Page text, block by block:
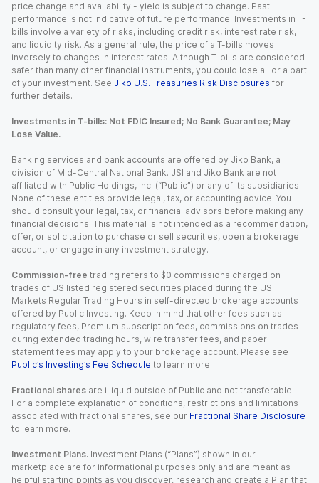
price change and availability - yield is subject to change. Past
performance is not indicative of future performance. Investments in T-
bills involve a variety of risks, including credit risk, interest rate risk,
and liquidity risk. As a general rule, the price of a T-bills moves
inversely to changes in interest rates. Although T-bills are considered
safer than many other financial instruments, you could lose all or a part
of your investment. See Jiko U.S. Treasuries Risk Disclosures for
further details.
Investments in T-bills: Not FDIC Insured; No Bank Guarantee; May
Lose Value.
Banking services and bank accounts are offered by Jiko Bank, a
division of Mid-Central National Bank. JSI and Jiko Bank are not
affiliated with Public Holdings, Inc. (“Public”) or any of its subsidiaries.
None of these entities provide legal, tax, or accounting advice. You
should consult your legal, tax, or financial advisors before making any
financial decisions. This material is not intended as a recommendation,
offer, or solicitation to purchase or sell securities, open a brokerage
account, or engage in any investment strategy.
Commission-free trading refers to $0 commissions charged on
trades of US listed registered securities placed during the US
Markets Regular Trading Hours in self-directed brokerage accounts
offered by Public Investing. Keep in mind that other fees such as
regulatory fees, Premium subscription fees, commissions on trades
during extended trading hours, wire transfer fees, and paper
statement fees may apply to your brokerage account. Please see
Public’s Investing’s Fee Schedule to learn more.
Fractional shares are illiquid outside of Public and not transferable.
For a complete explanation of conditions, restrictions and limitations
associated with fractional shares, see our Fractional Share Disclosure
to learn more.
Investment Plans. Investment Plans (“Plans”) shown in our
marketplace are for informational purposes only and are meant as
helpful starting points as you discover, research and create a Plan that